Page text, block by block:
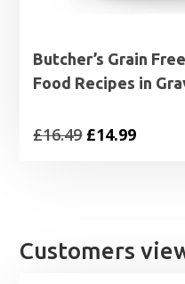
Butcher’s Grain
Food Recipes in
£16.49 Original
£14.99Current
Customers